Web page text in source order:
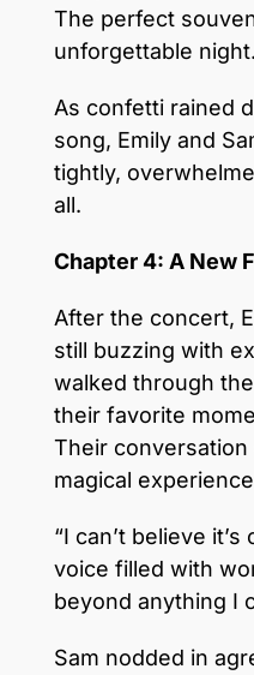
The perfect
unforgettable night.
As confetti rained
song, Emily and
tightly,
all.
Chapter 4: A New
After the concert,
still buzzing with
walked through
their favorite
Their
magical
“I can’t believe
voice filled with
beyond anything I
Sam nodded in